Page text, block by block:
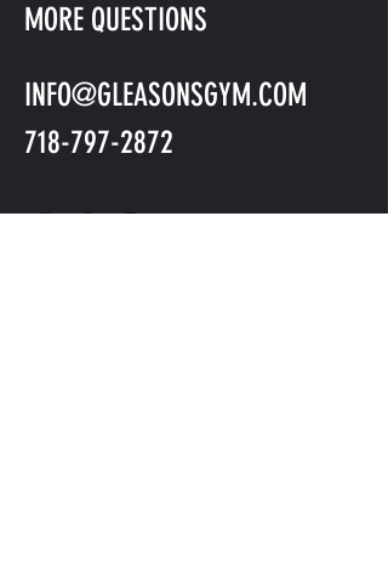
MORE QUESTIONS
INFO@GLEASONSGYM.COM
718-797-2872